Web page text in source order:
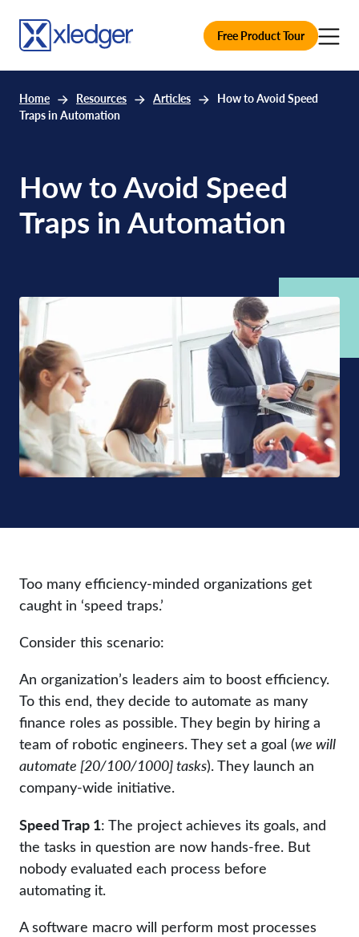
Free Product Tour
Home Resources Articles
How to Avoid Speed
Traps in Automation
How to Avoid Speed
Traps in Automation
Too many efficiency-minded organizations get
caught in ‘speed traps.’
Consider this scenario:
An organization’s leaders aim to boost efficiency.
To this end, they decide to automate as many
finance roles as possible. They begin by hiring a
team of robotic engineers. They set a goal (we will
automate [20/100/1000] tasks). They launch an
company-wide initiative.
Speed Trap 1: The project achieves its goals, and
the tasks in question are now hands-free. But
nobody evaluated each process before
automating it.
A software macro will perform most processes